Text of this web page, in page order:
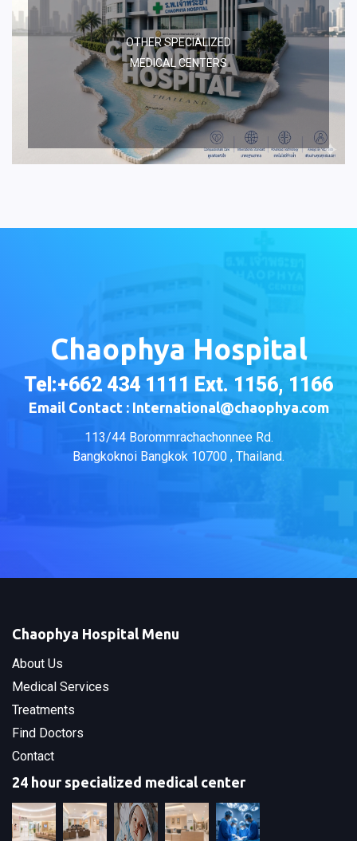
OTHER SPECIALIZED
MEDICAL CENTERS
Chaophya Hospital
Tel:+662 434 1111 Ext. 1156, 1166
Email Contact : International@chaophya.com
113/44 Borommrachachonnee Rd.
Bangkoknoi Bangkok 10700 , Thailand.
Chaophya Hospital Menu
About Us
Medical Services
Treatments
Find Doctors
Contact
24 hour specialized medical center